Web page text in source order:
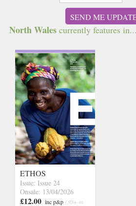
SEND ME
North Wales currently features in...
ETHOS
Issue: Issue 24
Onsale: 13/04/2026
£12.00 inc p&p (30+ in